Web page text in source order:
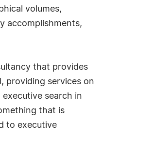
volumes,
accomplishments,
that provides
providing services on
search in
that is
to executive